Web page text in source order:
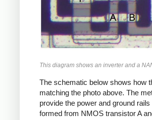
This diagram shows an inverter and a
The schematic below shows how
matching the photo above. The
provide the power and ground
formed from NMOS transistor A